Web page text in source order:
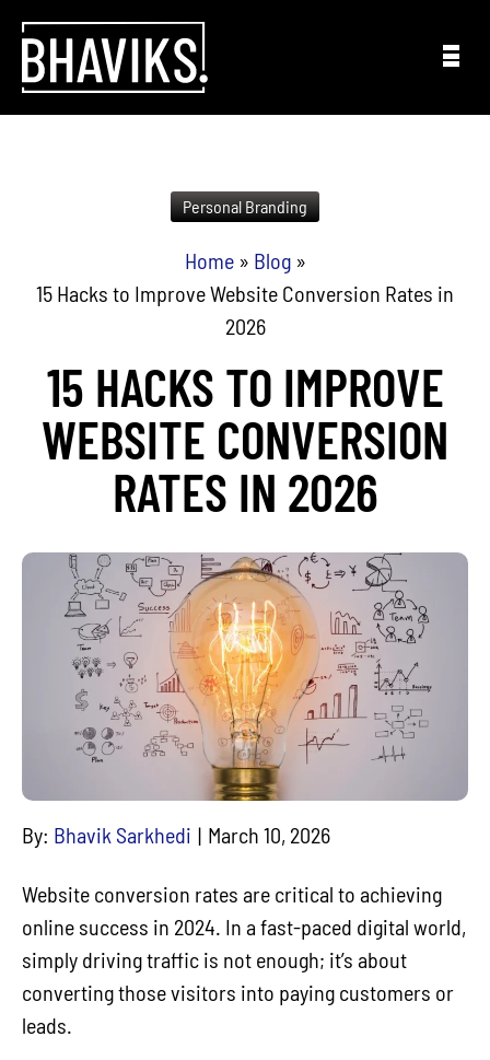
Skip to content
Personal Branding
Home» Blog»
15 Hacks to Improve Website Conversion Rates in
2026
15 HACKS TO IMPROVE
WEBSITE CONVERSION
RATES IN 2026
By: Bhavik Sarkhedi March 10, 2026
Website conversion rates are critical to achieving
online success in 2024. In a fast-paced digital world,
simply driving traffic is not enough; it’s about
converting those visitors into paying customers or
leads.